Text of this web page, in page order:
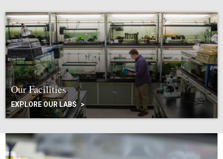
Our Facilities
EXPLORE OUR LABS